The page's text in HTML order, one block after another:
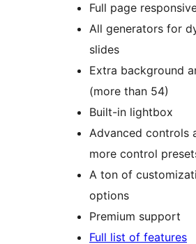
Full page
All generators for
slides
Extra background
(more than 54)
Built-in lightbox
Advanced controls
more control
A ton of
options
Premium support
Full list of features